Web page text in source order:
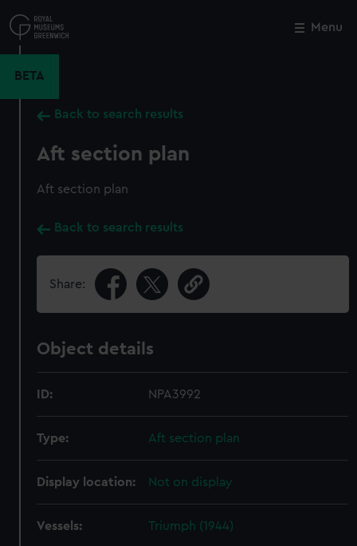
to
main
Menu
BETA
Back to search results
Aft section plan
Aft section plan
Back to search results
Share:
Object details
ID: NPA3992
Type: Aft section plan
Display location: Not on display
Vessels: Triumph (1944)
Close